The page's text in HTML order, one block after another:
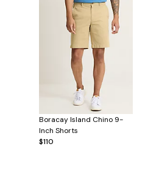
Boracay Island Chino 9-
Inch Shorts
$110